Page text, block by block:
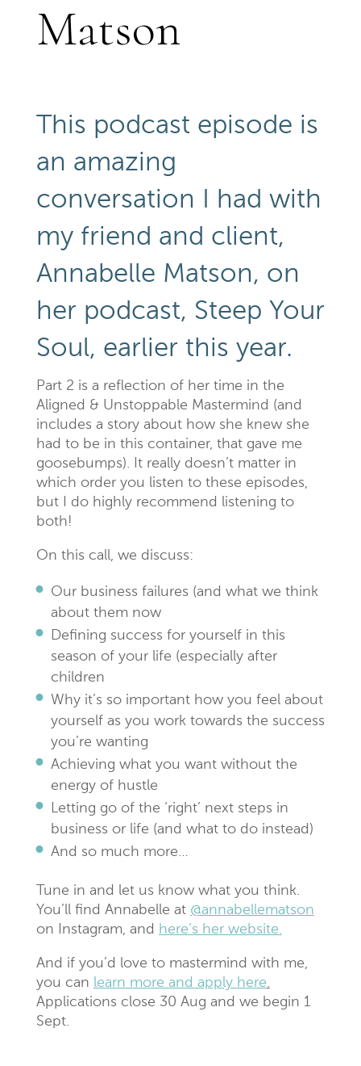
Matson
This podcast episode is
an amazing
conversation I had with
my friend and client,
Annabelle Matson, on
her podcast, Steep Your
Soul, earlier this year.
Part 2 is a reflection of her time in the
Aligned & Unstoppable Mastermind (and
includes a story about how she knew she
had to be in this container, that gave me
goosebumps). It really doesn’t matter in
which order you listen to these episodes,
but I do highly recommend listening to
both!
On this call, we discuss:
Our business failures (and what we think
about them now
Defining success for yourself in this
season of your life (especially after
children
Why it’s so important how you feel about
yourself as you work towards the success
you’re wanting
Achieving what you want without the
energy of hustle
Letting go of the ‘right’ next steps in
business or life (and what to do instead)
And so much more…
Tune in and let us know what you think.
You’ll find Annabelle at @annabellematson
on Instagram, and here’s her website.
And if you’d love to mastermind with me,
you can learn more and apply here.
Applications close 30 Aug and we begin 1
Sept.